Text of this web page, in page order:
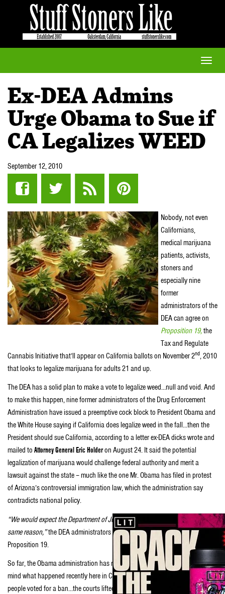
Toggle
Ex-DEA Admins
Urge Obama to Sue if
CA Legalizes WEED
September 12, 2010
Nobody, not even
Californians,
medical marijuana
patients, activists,
stoners and
especially nine
former
administrators of the
DEA can agree on
Proposition 19,the
Tax and Regulate
Cannabis Initiative that’ll appear on California ballots on November 2nd, 2010
that looks to legalize marijuana for adults 21 and up.
The DEA has a solid plan to make a vote to legalize weed…null and void. And
to make this happen, nine former administrators of the Drug Enforcement
Administration have issued a preemptive cock block to President Obama and
the White House saying if California does legalize weed in the fall…then the
President should sue California, according to a letter ex-DEA dicks wrote and
mailed to Attorney General Eric Holderon August 24. It said the potential
legalization of marijuana would challenge federal authority and merit a
lawsuit against the state – much like the one Mr. Obama has filed in protest
of Arizona’s controversial immigration law, which the administration say
contradicts national policy.
“We would expect the Department of Justice to act just as swiftly and for the
same reason,”the DEA administrators said of the potential passage of
Proposition 19.
So far, the Obama administration has not yet issued a response. But keep in
mind what happened recently here in California with gay marriage. The
people voted for a ban…the courts lifted it going against the popular vote.